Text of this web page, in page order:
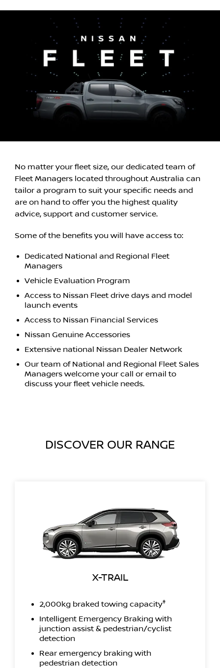
No matter your fleet size, our dedicated team of
Fleet Managers located throughout Australia can
tailor a program to suit your specific needs and
are on hand to offer you the highest quality
advice, support and customer service.
Some of the benefits you will have access to:
Dedicated National and Regional Fleet
Managers
Vehicle Evaluation Program
Access to Nissan Fleet drive days and model
launch events
Access to Nissan Financial Services
Nissan Genuine Accessories
Extensive national Nissan Dealer Network
Our team of National and Regional Fleet Sales
Managers welcome your call or email to
discuss your fleet vehicle needs.
DISCOVER OUR RANGE
X-TRAIL
2,000kg braked towing capacity‡
Intelligent Emergency Braking with
junction assist & pedestrian/cyclist
detection
Rear emergency braking with
pedestrian detection